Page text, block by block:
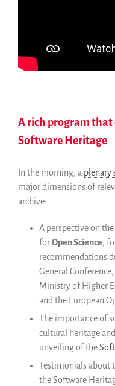
A rich program that
Software Heritage
In the morning, a plenary
major dimensions of
archive:
A perspective on
forOpen Science ,
recommendations
General
Ministry of Higher
and the European
The importance of
cultural heritage
unveiling of the
Testimonials about
the Software